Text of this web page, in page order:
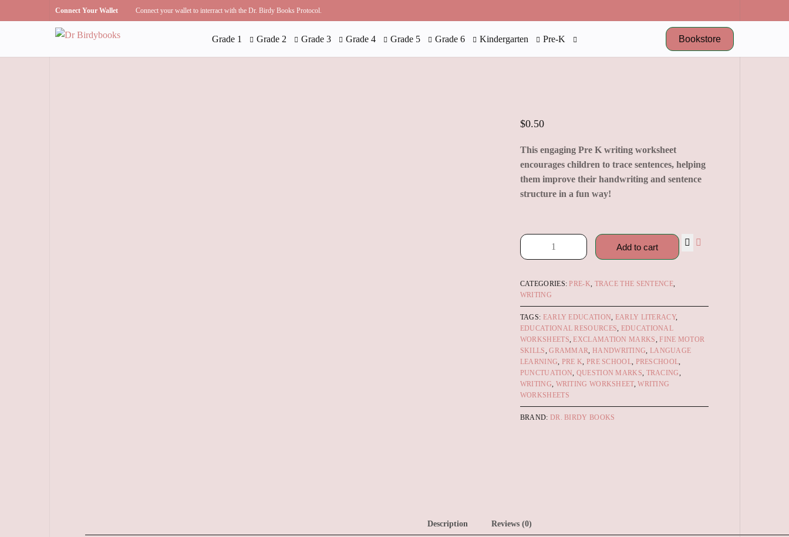
Connect Your Wallet Connect your wallet to interract with the Dr. Birdy Books Protocol.
Grade 1 Grade 2 Grade 3 Grade 4 Grade 5 Grade 6 Kindergarten Pre-K Bookstore
$0.50
This engaging Pre K writing worksheet
encourages children to trace sentences, helping
them improve their handwriting and sentence
structure in a fun way!
Add to cart
CATEGORIES:PRE-K, TRACE THE SENTENCE,
WRITING
TAGS: EARLY EDUCATION, EARLY LITERACY,
EDUCATIONAL RESOURCES, EDUCATIONAL
WORKSHEETS,EXCLAMATION MARKS,FINE MOTOR
SKILLS,GRAMMAR, HANDWRITING, LANGUAGE
LEARNING, PRE K, PRE SCHOOL, PRESCHOOL,
PUNCTUATION, QUESTION MARKS, TRACING,
WRITING, WRITING WORKSHEET,WRITING
WORKSHEETS
BRAND: DR. BIRDY BOOKS
Description Reviews (0)